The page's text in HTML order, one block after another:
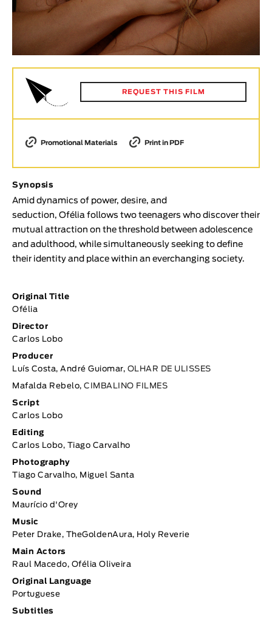
Animar
Animation
Documentary
TOPICS
Selected Topics
REQUEST THIS FILM
Promotional Materials Print in PDF
Synopsis
Amid dynamics of power, desire, and
seduction, Ofélia follows two teenagers who discover their
mutual attraction on the threshold between adolescence
and adulthood, while simultaneously seeking to define
their identity and place within an everchanging society.
Original Title
Ofélia
Director
Carlos Lobo
Producer
Luís Costa, André Guiomar, OLHAR DE ULISSES
Mafalda Rebelo, CIMBALINO FILMES
Script
Carlos Lobo
Editing
Carlos Lobo, Tiago Carvalho
Photography
Tiago Carvalho, Miguel Santa
Sound
Maurício d'Orey
Music
Peter Drake, TheGoldenAura, Holy Reverie
Main Actors
Raul Macedo, Ofélia Oliveira
Original Language
Portuguese
Subtitles